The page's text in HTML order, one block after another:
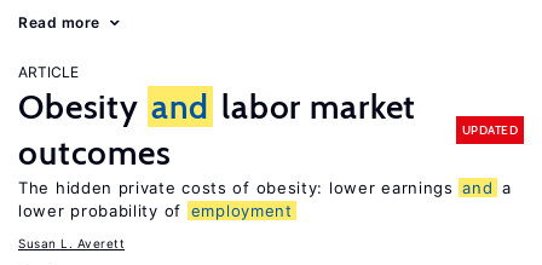
Read more
ARTICLE
Obesity and labor market
outcomes
UPDATED
The hidden private costs of obesity: lower earnings and a
lower probability of employment
Susan L. Averett